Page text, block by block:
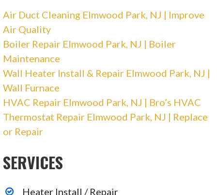
Air Duct Cleaning Elmwood Park, NJ | Improve
Air Quality
Boiler Repair Elmwood Park, NJ | Boiler
Maintenance
Wall Heater Install & Repair Elmwood Park, NJ |
Wall Furnace
HVAC Repair Elmwood Park, NJ | Bro’s HVAC
Thermostat Repair Elmwood Park, NJ | Replace
or Repair
SERVICES
Heater Install / Repair